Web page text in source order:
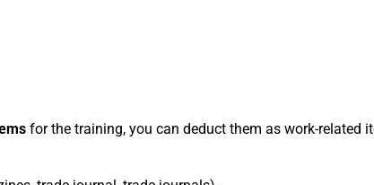
for the training, you can deduct them as work-related